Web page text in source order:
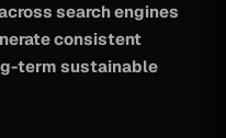
search engines
consistent
term sustainable